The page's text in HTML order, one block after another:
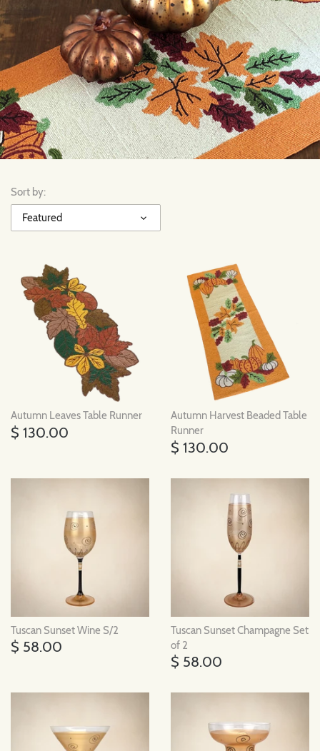
Sort by:
Featured
Autumn Leaves Table Runner
$ 130.00
Autumn Harvest Beaded Table
Runner
$ 130.00
Tuscan Sunset Wine S/2
$ 58.00
Tuscan Sunset Champagne Set
of 2
$ 58.00